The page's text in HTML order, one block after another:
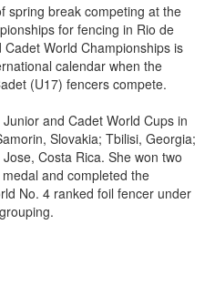
spring break competing at the
for fencing in Rio de
World Championships is
calendar when the
(U17) fencers compete.
and Cadet World Cups in
Slovakia; Tbilisi, Georgia;
Costa Rica. She won two
and completed the
No. 4 ranked foil fencer under